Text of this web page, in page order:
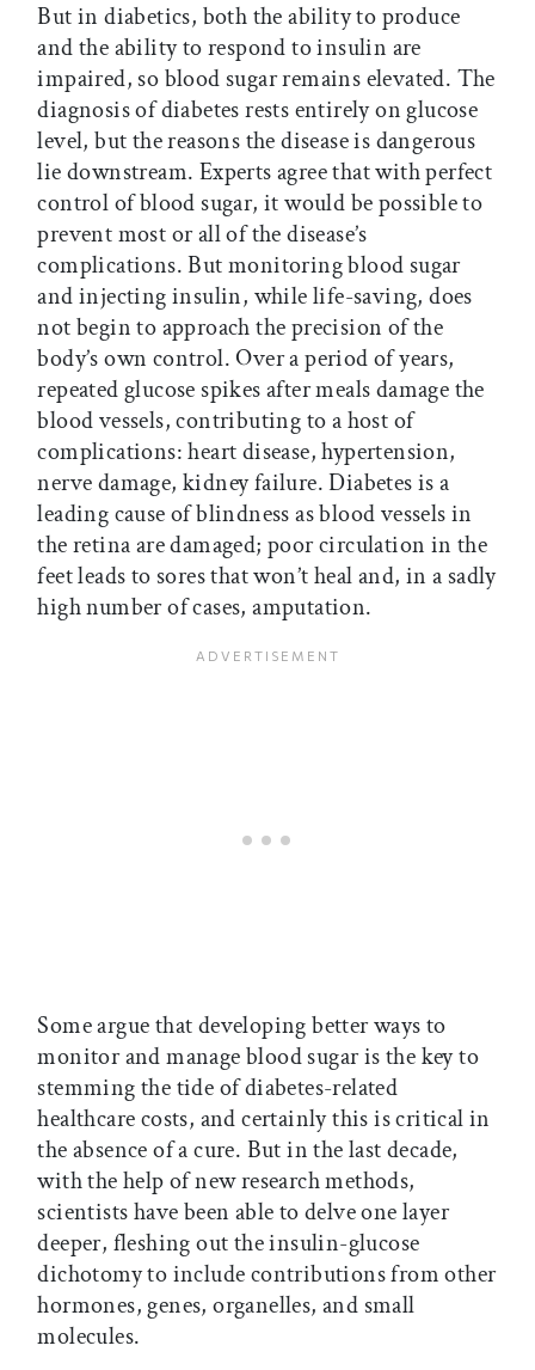
But in diabetics, both the ability to produce
and the ability to respond to insulin are
impaired, so blood sugar remains elevated. The
diagnosis of diabetes rests entirely on glucose
level, but the reasons the disease is dangerous
lie downstream. Experts agree that with perfect
control of blood sugar, it would be possible to
prevent most or all of the disease’s
complications. But monitoring blood sugar
and injecting insulin, while life-saving, does
not begin to approach the precision of the
body’s own control. Over a period of years,
repeated glucose spikes after meals damage the
blood vessels, contributing to a host of
complications: heart disease, hypertension,
nerve damage, kidney failure. Diabetes is a
leading cause of blindness as blood vessels in
the retina are damaged; poor circulation in the
feet leads to sores that won’t heal and, in a sadly
high number of cases, amputation.
Some argue that developing better ways to
monitor and manage blood sugar is the key to
stemming the tide of diabetes-related
healthcare costs, and certainly this is critical in
the absence of a cure. But in the last decade,
with the help of new research methods,
scientists have been able to delve one layer
deeper, fleshing out the insulin-glucose
dichotomy to include contributions from other
hormones, genes, organelles, and small
molecules.